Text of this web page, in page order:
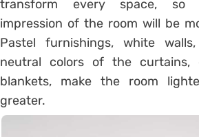
transform every space, so
impression of the room will be
Pastel furnishings, white
neutral colors of the curtains,
blankets, make the room
greater.